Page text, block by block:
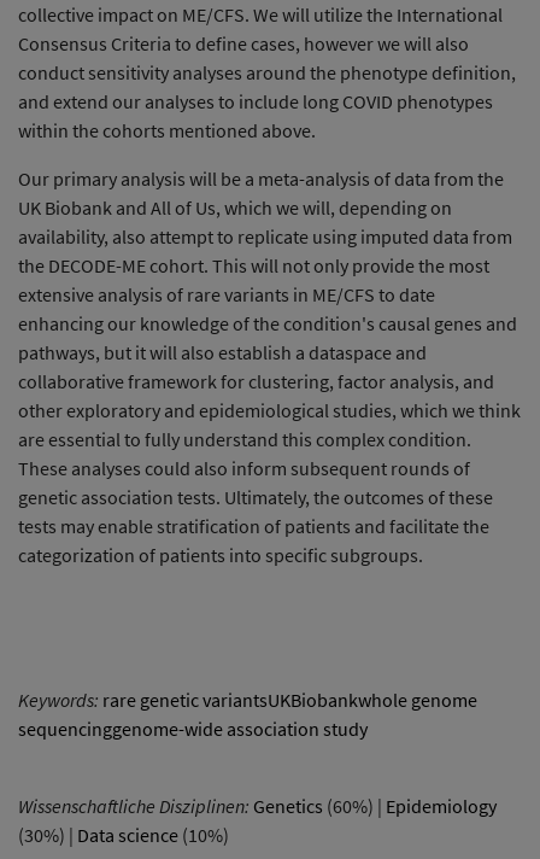
collective impact on ME/CFS. We will utilize the International
Consensus Criteria to define cases, however we will also
conduct sensitivity analyses around the phenotype definition,
and extend our analyses to include long COVID phenotypes
within the cohorts mentioned above.
Our primary analysis will be a meta-analysis of data from the
UK Biobank and All of Us, which we will, depending on
availability, also attempt to replicate using imputed data from
the DECODE-ME cohort. This will not only provide the most
extensive analysis of rare variants in ME/CFS to date
enhancing our knowledge of the condition's causal genes and
pathways, but it will also establish a dataspace and
collaborative framework for clustering, factor analysis, and
other exploratory and epidemiological studies, which we think
are essential to fully understand this complex condition.
These analyses could also inform subsequent rounds of
genetic association tests. Ultimately, the outcomes of these
tests may enable stratification of patients and facilitate the
categorization of patients into specific subgroups.
Keywords: rare genetic variantsUKBiobankwhole genome
sequencinggenome-wide association study
Wissenschaftliche Disziplinen: Genetics (60%) | Epidemiology
(30%) | Data science (10%)